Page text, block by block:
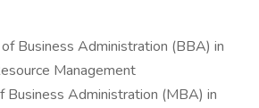
Business Administration (BBA) in
Management
Business Administration (MBA) in